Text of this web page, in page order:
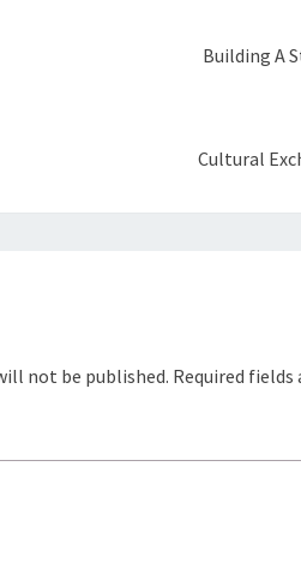
Building A
Cultural
not be published. Required